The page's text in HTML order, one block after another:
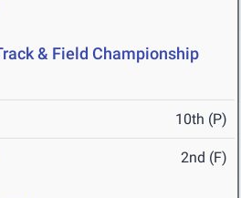
& Field Championship
10th (P)
2nd (F)